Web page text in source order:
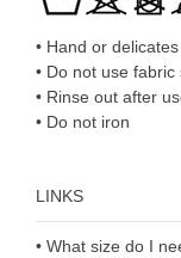
• Hand or
• Do not use fabric
• Rinse out after
• Do not iron
LINKS
• What size do I